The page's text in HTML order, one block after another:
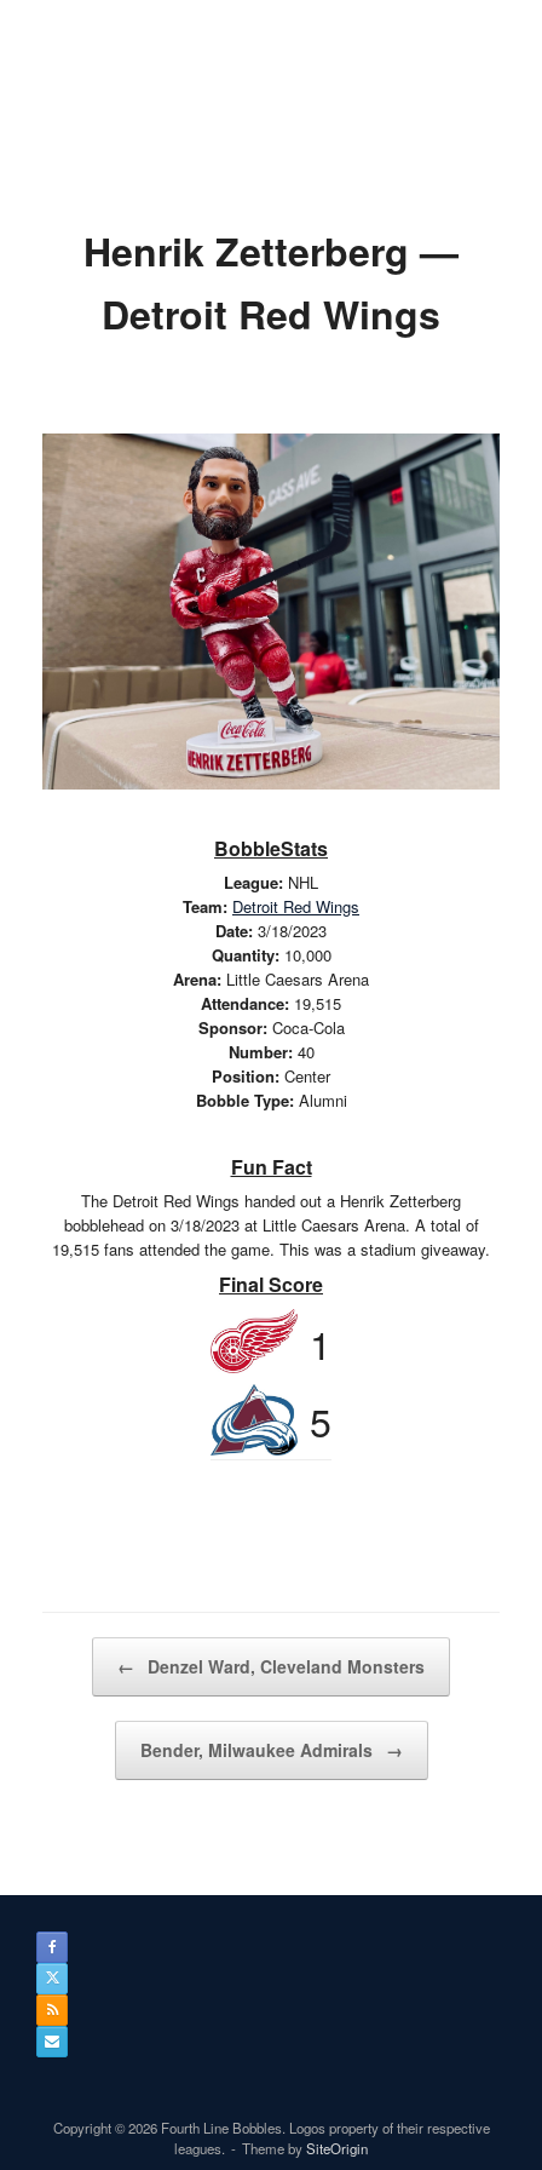
Henrik Zetterberg —
Detroit Red Wings
BobbleStats
League: NHL
Team: Detroit Red Wings
Date: 3/18/2023
Quantity:10,000
Arena: Little Caesars Arena
Attendance: 19,515
Sponsor:Coca-Cola
Number:40
Position: Center
Bobble Type:Alumni
Fun Fact
The Detroit Red Wings handed out a Henrik Zetterberg
bobblehead on 3/18/2023 at Little Caesars Arena. A total of
19,515 fans attended the game. This was a stadium giveaway.
Final Score
1
5
← Denzel Ward, Cleveland Monsters
Bender, Milwaukee Admirals →
Copyright © 2026 Fourth Line Bobbles. Logos property of their respective
leagues.
Theme bySiteOrigin